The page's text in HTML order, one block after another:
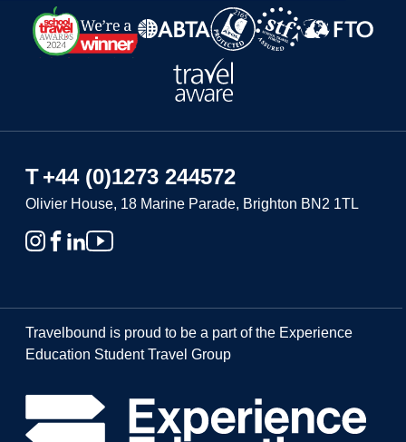
T+44 (0)1273 244572
Olivier House, 18 Marine Parade, Brighton BN2 1TL
Travelbound is proud to be a part of the Experience
Education Student Travel Group